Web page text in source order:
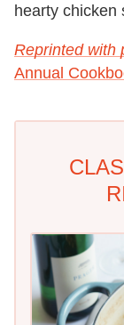
hearty chicken
Reprinted with
Annual